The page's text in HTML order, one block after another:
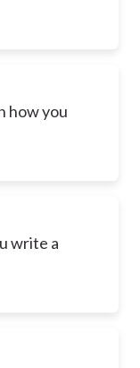
how you
write a